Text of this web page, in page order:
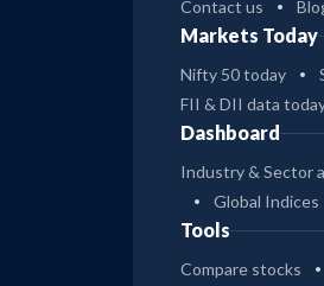
Contact us
Markets Today
Nifty 50 today
FII & DII data
Dashboard
Industry & Sector
Global Indices
Tools
Compare stocks